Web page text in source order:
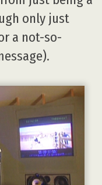
only just
a not-so-